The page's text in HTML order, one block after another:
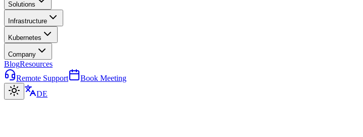
Solutions
Infrastructure
Kubernetes
Company
BlogResources
Remote Support
Book Meeting
DE